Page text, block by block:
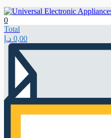
0
Total
0,00 د.إ